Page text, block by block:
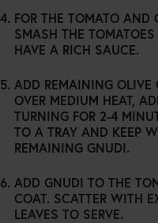
FOR THE TOMATO AND
SMASH THE
HAVE A RICH SAUCE.
ADD REMAINING OLIVE
OVER MEDIUM HEAT,
TURNING FOR 2-4
TO A TRAY AND KEEP
REMAINING GNUDI.
ADD GNUDI TO THE
COAT. SCATTER WITH
LEAVES TO SERVE.